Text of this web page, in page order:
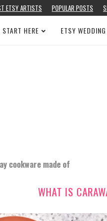
ETSY ARTISTS POPULAR POSTS
HERE ETSY
cookware made of
WHAT IS